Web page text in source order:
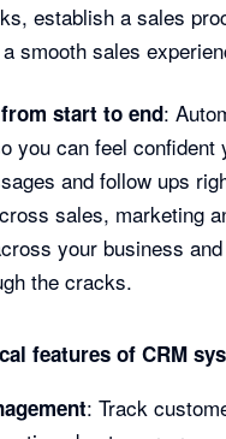
establish a sales
smooth sales
start to end:
you can feel
and follow ups
sales, marketing
your business
the cracks.
features of CRM
: Track